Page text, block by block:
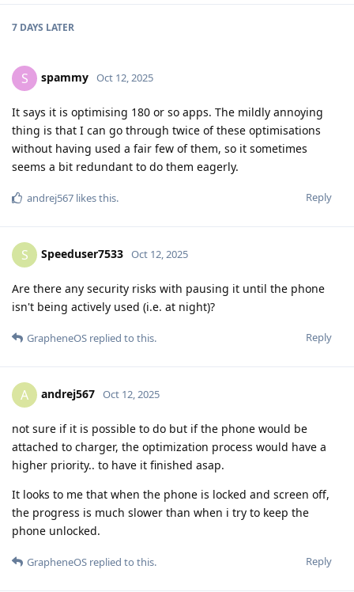
7 DAYS LATER
S spammy Oct 12, 2025
It says it is optimising 180 or so apps. The mildly annoying
thing is that I can go through twice of these optimisations
without having used a fair few of them, so it sometimes
seems a bit redundant to do them eagerly.
Reply
andrej567 likes this.
S Speeduser7533 Oct 12, 2025
Are there any security risks with pausing it until the phone
isn't being actively used (i.e. at night)?
Reply
GrapheneOS replied to this.
A andrej567 Oct 12, 2025
not sure if it is possible to do but if the phone would be
attached to charger, the optimization process would have a
higher priority.. to have it finished asap.
It looks to me that when the phone is locked and screen off,
the progress is much slower than when i try to keep the
phone unlocked.
Reply
GrapheneOS replied to this.